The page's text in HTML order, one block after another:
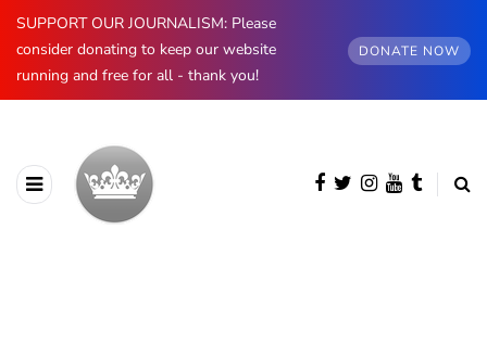
SUPPORT OUR JOURNALISM: Please
consider donating to keep our website
running and free for all - thank you!
DONATE NOW